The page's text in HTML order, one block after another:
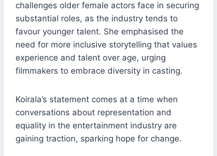
challenges older female actors face in securing
substantial roles, as the industry tends to
favour younger talent. She emphasised the
need for more inclusive storytelling that values
experience and talent over age, urging
filmmakers to embrace diversity in casting.
Koirala’s statement comes at a time when
conversations about representation and
equality in the entertainment industry are
gaining traction, sparking hope for change.